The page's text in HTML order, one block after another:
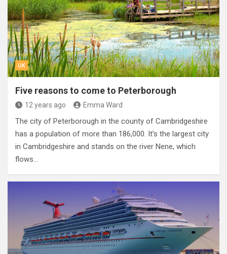
UK
Five reasons to come to Peterborough
12 years ago Emma Ward
The city of Peterborough in the county of Cambridgeshire
has a population of more than 186,000. It’s the largest city
in Cambridgeshire and stands on the river Nene, which
flows…